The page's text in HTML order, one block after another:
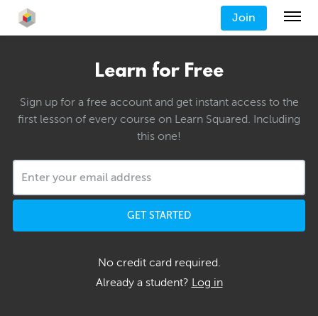
Join
Learn for Free
Sign up for a free account and get instant access to the
first lesson of every course on Learn Squared. Including
this one!
GET STARTED
No credit card required.
Already a student? Log in